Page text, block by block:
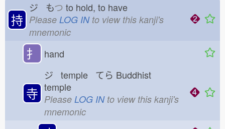
持
ジ もつ to hold, to have
Please LOG INto view this kanji's
mnemonic
扌 hand
寺
ジ temple てら Buddhist
temple
Please LOG INto view this kanji's
mnemonic